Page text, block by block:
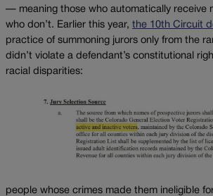
— meaning those who automatically receive
who don’t. Earlier this year, the 10th Circuit
practice of summoning jurors only from the
didn’t violate a defendant’s constitutional
racial disparities:
people whose crimes made them ineligible